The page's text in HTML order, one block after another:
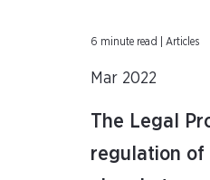
6 minute read | Articles
Mar 2022
The Legal
regulation of